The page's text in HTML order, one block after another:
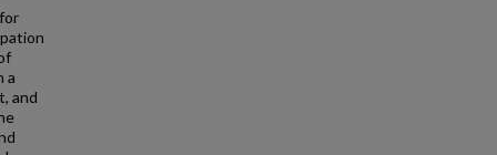
a
and